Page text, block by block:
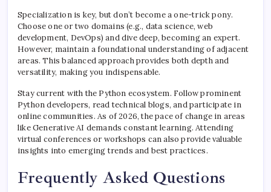
Specialization is key, but don’t become a one-trick pony.
Choose one or two domains (e.g., data science, web
development, DevOps) and dive deep, becoming an expert.
However, maintain a foundational understanding of adjacent
areas. This balanced approach provides both depth and
versatility, making you indispensable.
Stay current with the Python ecosystem. Follow prominent
Python developers, read technical blogs, and participate in
online communities. As of 2026, the pace of change in areas
like Generative AI demands constant learning. Attending
virtual conferences or workshops can also provide valuable
insights into emerging trends and best practices.
Frequently Asked Questions